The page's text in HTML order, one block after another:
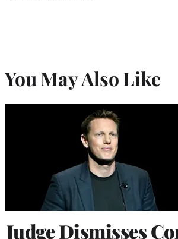
You May Also Like
Judge Dismisses